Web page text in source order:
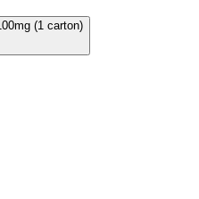
(1 carton)